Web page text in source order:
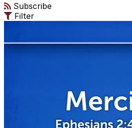
Subscribe
Filter